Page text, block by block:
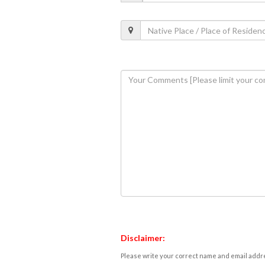
Disclaimer:
Please write your correct name and email